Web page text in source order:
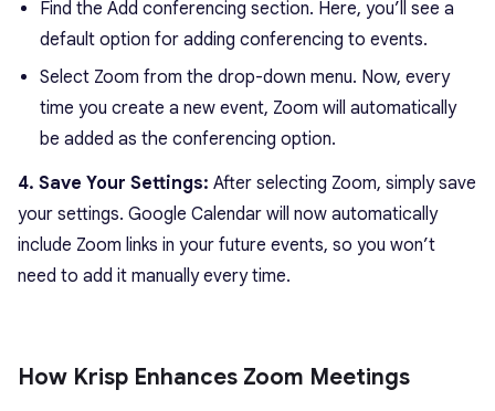
Find the Add conferencing section. Here, you’ll see a
default option for adding conferencing to events.
Select Zoom from the drop-down menu. Now, every
time you create a new event, Zoom will automatically
be added as the conferencing option.
4. Save Your Settings: After selecting Zoom, simply save
your settings. Google Calendar will now automatically
include Zoom links in your future events, so you won’t
need to add it manually every time.
How Krisp Enhances Zoom Meetings